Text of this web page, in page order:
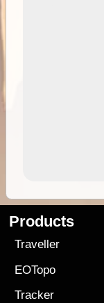
Products
Traveller
EOTopo
Tracker